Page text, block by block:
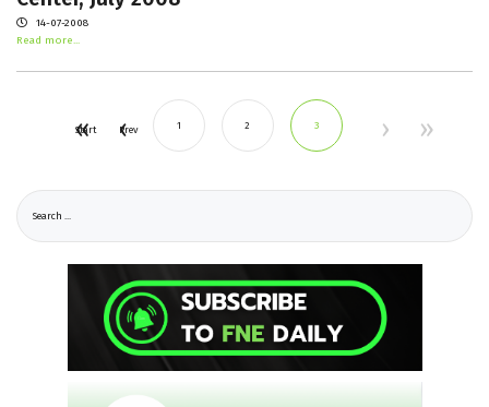
14-07-2008
Read more...
Start Prev 1 2 3